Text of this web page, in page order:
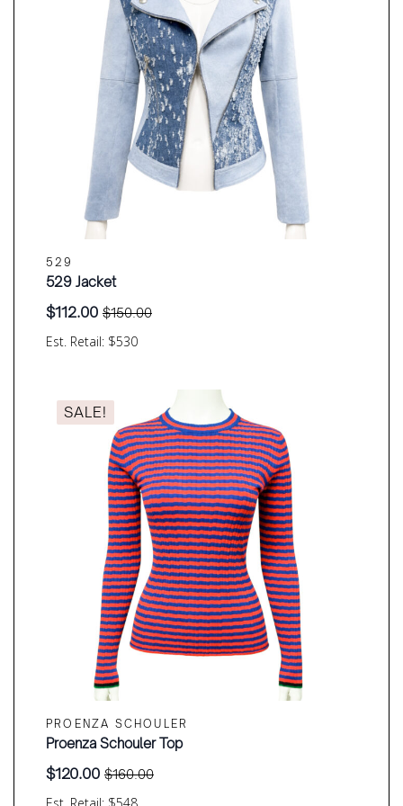
529
Est. Retail: $530
529 Jacket
$150.00
Original
price
$112.00
Current
price
SALE!
PROENZA SCHOULER
Proenza Schouler Top
$160.00
Original
price
$120.00
Current
price